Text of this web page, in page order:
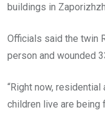
buildings in
Officials said the twin
person and wounded
“Right now,
children live are being